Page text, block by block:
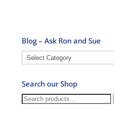
Blog – Ask Ron and Sue
Blog
–
Ron
and
Sue
Search our Shop
Search